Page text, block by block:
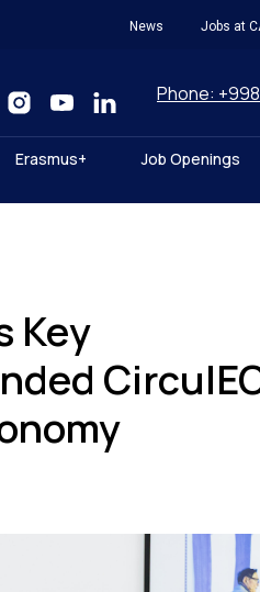
News Jobs at
Phone:
Erasmus+ Job Openings
Key